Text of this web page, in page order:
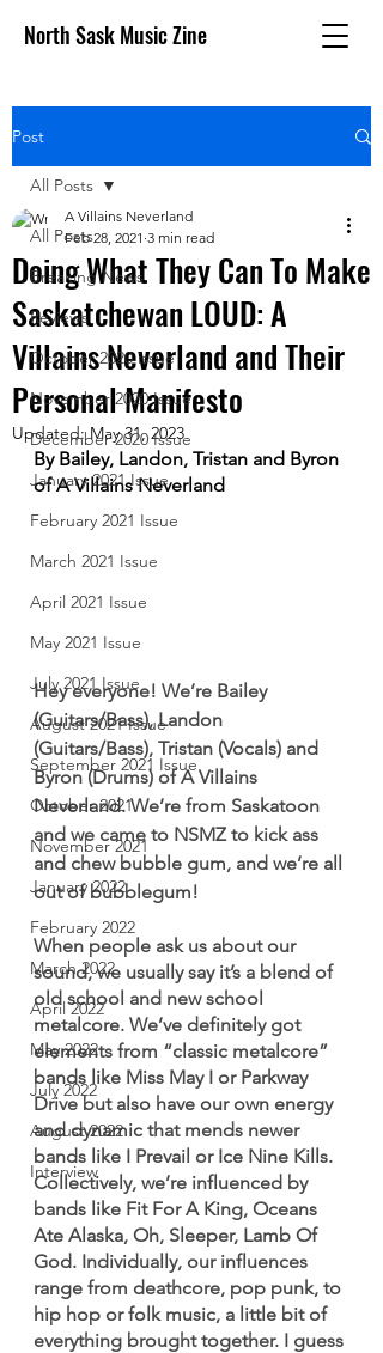
North Sask Music Zine
Post
All Posts
Breaking News
Reviews
October 2020 issue
November 2020 Issue
December 2020 Issue
January 2021 Issue
February 2021 Issue
March 2021 Issue
April 2021 Issue
May 2021 Issue
July 2021 Issue
August 2021 Issue
September 2021 Issue
October 2021
November 2021
January 2022
February 2022
March 2022
April 2022
May 2022
July 2022
August 2022
Interview
All Posts
Doing What They Can To Make
Saskatchewan LOUD: A
Villains Neverland and Their
Personal Manifesto
A Villains Neverland
Feb 28, 2021 3 min read
Updated:May 31, 2023
By Bailey, Landon, Tristan and Byron
of A Villains Neverland
Hey everyone! We’re Bailey
(Guitars/Bass), Landon
(Guitars/Bass), Tristan (Vocals) and
Byron (Drums) of A Villains
Neverland. We’re from Saskatoon
and we came to NSMZ to kick ass
and chew bubble gum, and we’re all
out of bubblegum!
When people ask us about our
sound, we usually say it’s a blend of
old school and new school
metalcore. We’ve definitely got
elements from “classic metalcore”
bands like Miss May I or Parkway
Drive but also have our own energy
and dynamic that mends newer
bands like I Prevail or Ice Nine Kills.
Collectively, we’re influenced by
bands like Fit For A King, Oceans
Ate Alaska, Oh, Sleeper, Lamb Of
God. Individually, our influences
range from deathcore, pop punk, to
hip hop or folk music, a little bit of
everything brought together. I guess